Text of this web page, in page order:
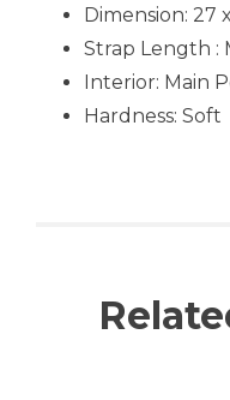
Dimension: 27
Strap Length :
Interior: Main
Hardness: Soft